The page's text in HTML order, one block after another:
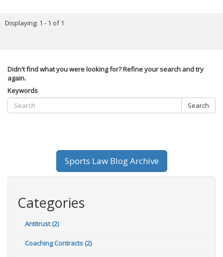
Displaying: 1 - 1 of 1
Didn't find what you were looking for? Refine your search and try
again.
Keywords
Search
Sports Law Blog Archive
Categories
Antitrust (2)
Coaching Contracts (2)